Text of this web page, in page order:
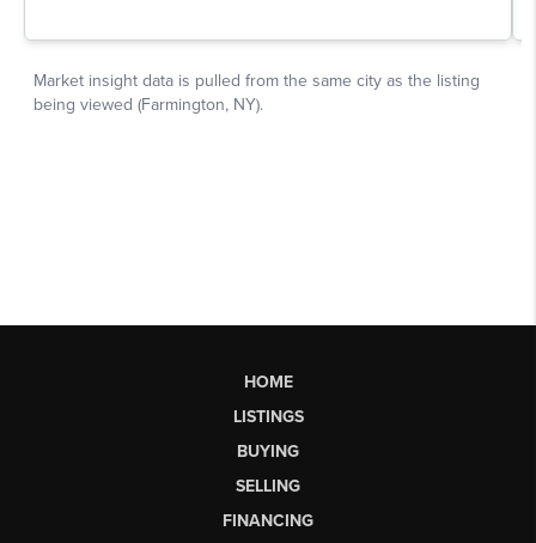
HOME
LISTINGS
BUYING
SELLING
FINANCING